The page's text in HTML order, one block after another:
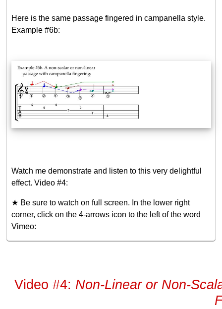
Here is the same passage fingered in campanella style.
Example #6b:
Watch me demonstrate and listen to this very delightful
effect. Video #4:
★ Be sure to watch on full screen. In the lower right
corner, click on the 4-arrows icon to the left of the word
Vimeo:
Video #4: Non-Linear or Non-